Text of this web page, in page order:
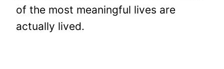
of the most meaningful lives are
actually lived.